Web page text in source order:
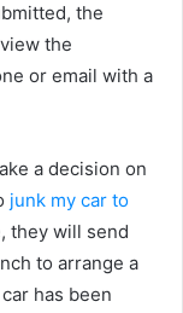
the
the
or email with a
a decision on
junk my car to
they will send
to arrange a
has been